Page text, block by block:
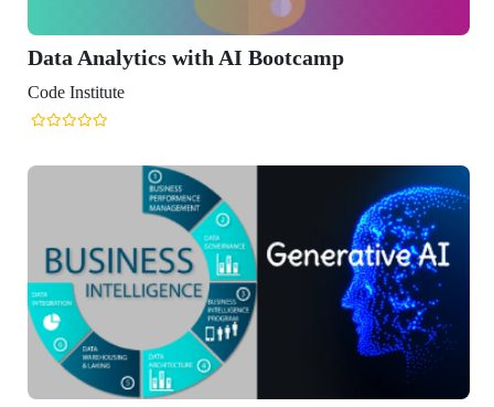
Data Analytics with AI Bootcamp
Code Institute